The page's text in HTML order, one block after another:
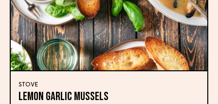
STOVE
Lemon Garlic Mussels